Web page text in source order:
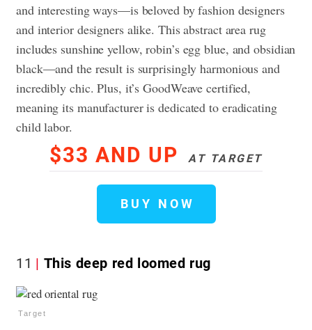
and interesting ways—is beloved by fashion designers
and interior designers alike. This abstract area rug
includes sunshine yellow, robin’s egg blue, and obsidian
black—and the result is surprisingly harmonious and
incredibly chic. Plus, it’s GoodWeave certified,
meaning its manufacturer is dedicated to eradicating
child labor.
$33 AND UP AT TARGET
BUY NOW
11 This deep red loomed rug
Target